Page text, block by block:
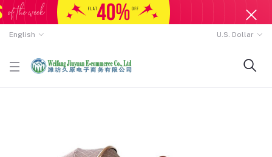
English U.S. Dollar